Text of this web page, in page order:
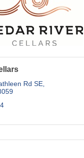
Rd SE